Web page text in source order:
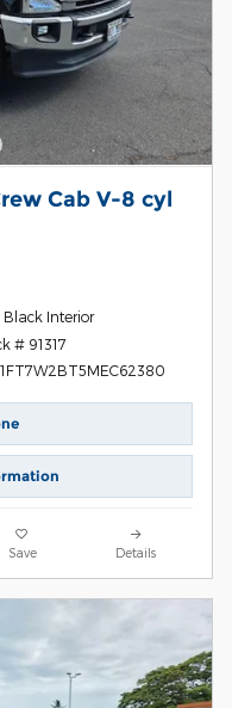
Cab V-8 cyl
Black Interior
# 91317
Save Details